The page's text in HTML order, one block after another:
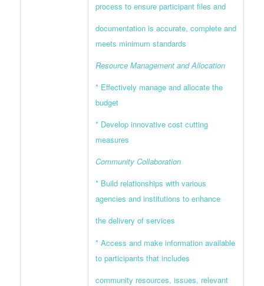
process to ensure participant files and
documentation is accurate, complete and
meets minimum standards
Resource Management and Allocation
* Effectively manage and allocate the
budget
* Develop innovative cost cutting
measures
Community Collaboration
* Build relationships with various
agencies and institutions to enhance
the delivery of services
* Access and make information available
to participants that includes
community resources, issues, relevant